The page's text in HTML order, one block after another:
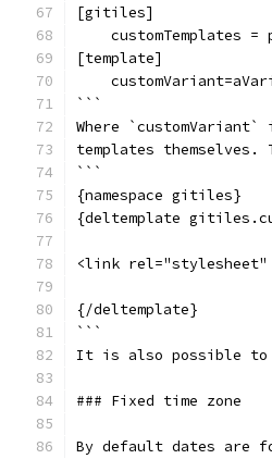
[gitiles]
customTemplates =
[template]
```
Where
templates
```
{namespace gitiles}
{deltemplate
<link
{/deltemplate}
```
It is also possible to
### Fixed time zone
By default dates are